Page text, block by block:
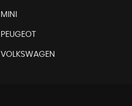
MINI
PEUGEOT
VOLKSWAGEN